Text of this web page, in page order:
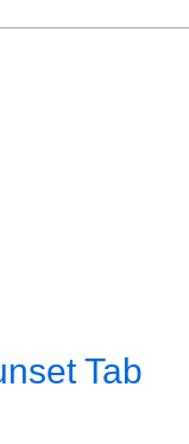
Tab